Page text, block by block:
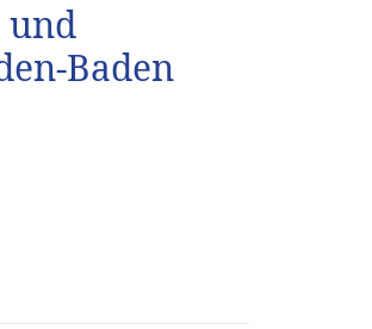
und
Baden